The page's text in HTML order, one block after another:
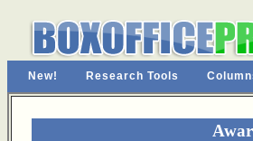
New! Research Tools